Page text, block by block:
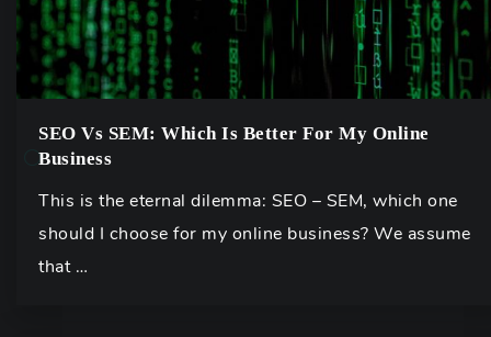
SEO Vs SEM: Which Is Better For My Online
Business
This is the eternal dilemma: SEO – SEM, which one
should I choose for my online business? We assume
that …